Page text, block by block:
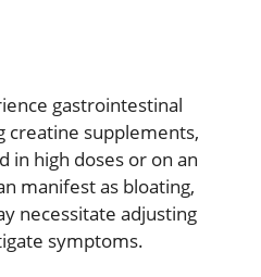
gastrointestinal
creatine supplements,
in high doses or on an
manifest as bloating,
necessitate adjusting
symptoms.